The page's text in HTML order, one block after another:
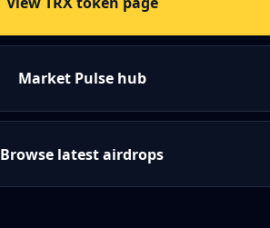
Market Pulse hub
Browse latest airdrops